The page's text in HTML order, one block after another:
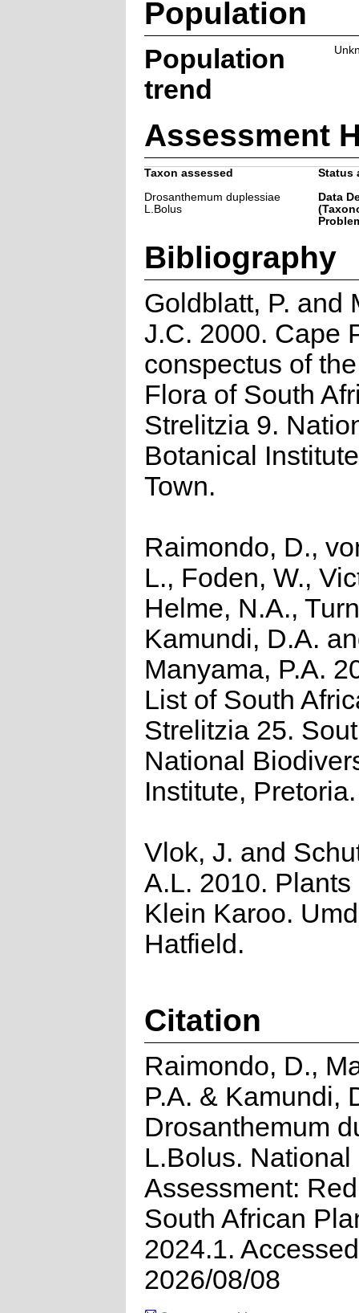
Population
Population
trend
Assessment
Taxon assessed
Status
Drosanthemum duplessiae
L.Bolus
Data
Bibliography
Goldblatt, P. and
J.C. 2000. Cape
conspectus of
Flora of South
Strelitzia 9.
Botanical
Town.
Raimondo, D.,
L., Foden, W.,
Helme, N.A.,
Kamundi, D.A.
Manyama, P.A.
List of South
Strelitzia 25.
National
Institute, Pretoria.
Vlok, J. and
A.L. 2010. Plants
Klein Karoo.
Hatfield.
Citation
Raimondo, D.,
P.A. & Kamundi,
Drosanthemum
L.Bolus. National
Assessment:
South African
2024.1.
2026/08/08